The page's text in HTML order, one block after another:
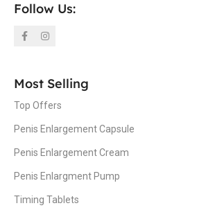
Follow Us:
Most Selling
Top Offers
Penis Enlargement Capsule
Penis Enlargement Cream
Penis Enlargment Pump
Timing Tablets